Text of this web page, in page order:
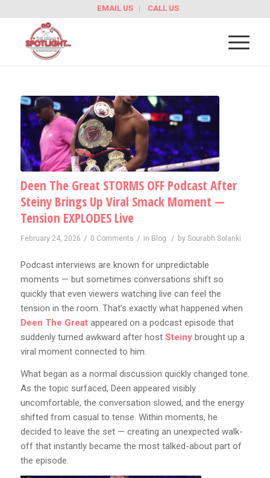
EMAIL US CALL US
Deen The Great STORMS OFF Podcast After
Steiny Brings Up Viral Smack Moment —
Tension EXPLODES Live
February 24, 2026 / 0 Comments / in Blog / by Sourabh Solanki
Podcast interviews are known for unpredictable
moments — but sometimes conversations shift so
quickly that even viewers watching live can feel the
tension in the room. That’s exactly what happened when
Deen The Greatappeared on a podcast episode that
suddenly turned awkward after host Steinybrought up a
viral moment connected to him.
What began as a normal discussion quickly changed tone.
As the topic surfaced, Deen appeared visibly
uncomfortable, the conversation slowed, and the energy
shifted from casual to tense. Within moments, he
decided to leave the set — creating an unexpected walk-
off that instantly became the most talked-about part of
the episode.